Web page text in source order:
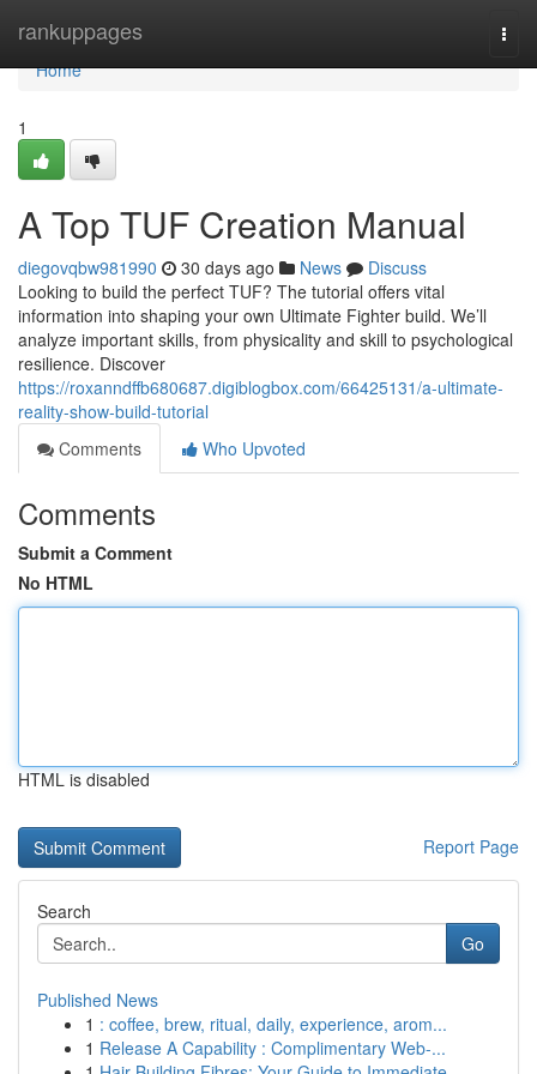
rankuppages
Home
Home
1
A Top TUF Creation Manual
diegovqbw981990 30 days ago News
Discuss
Looking to build the perfect TUF? The tutorial offers vital
information into shaping your own Ultimate Fighter build. We’ll
analyze important skills, from physicality and skill to psychological
resilience. Discover
https://roxanndffb680687.digiblogbox.com/66425131/a-ultimate-
reality-show-build-tutorial
Comments
Who Upvoted
Comments
Submit a Comment
No HTML
HTML is disabled
Report Page
Search
Go
Published News
1 : coffee, brew, ritual, daily, experience, arom...
1 Release A Capability : Complimentary Web-...